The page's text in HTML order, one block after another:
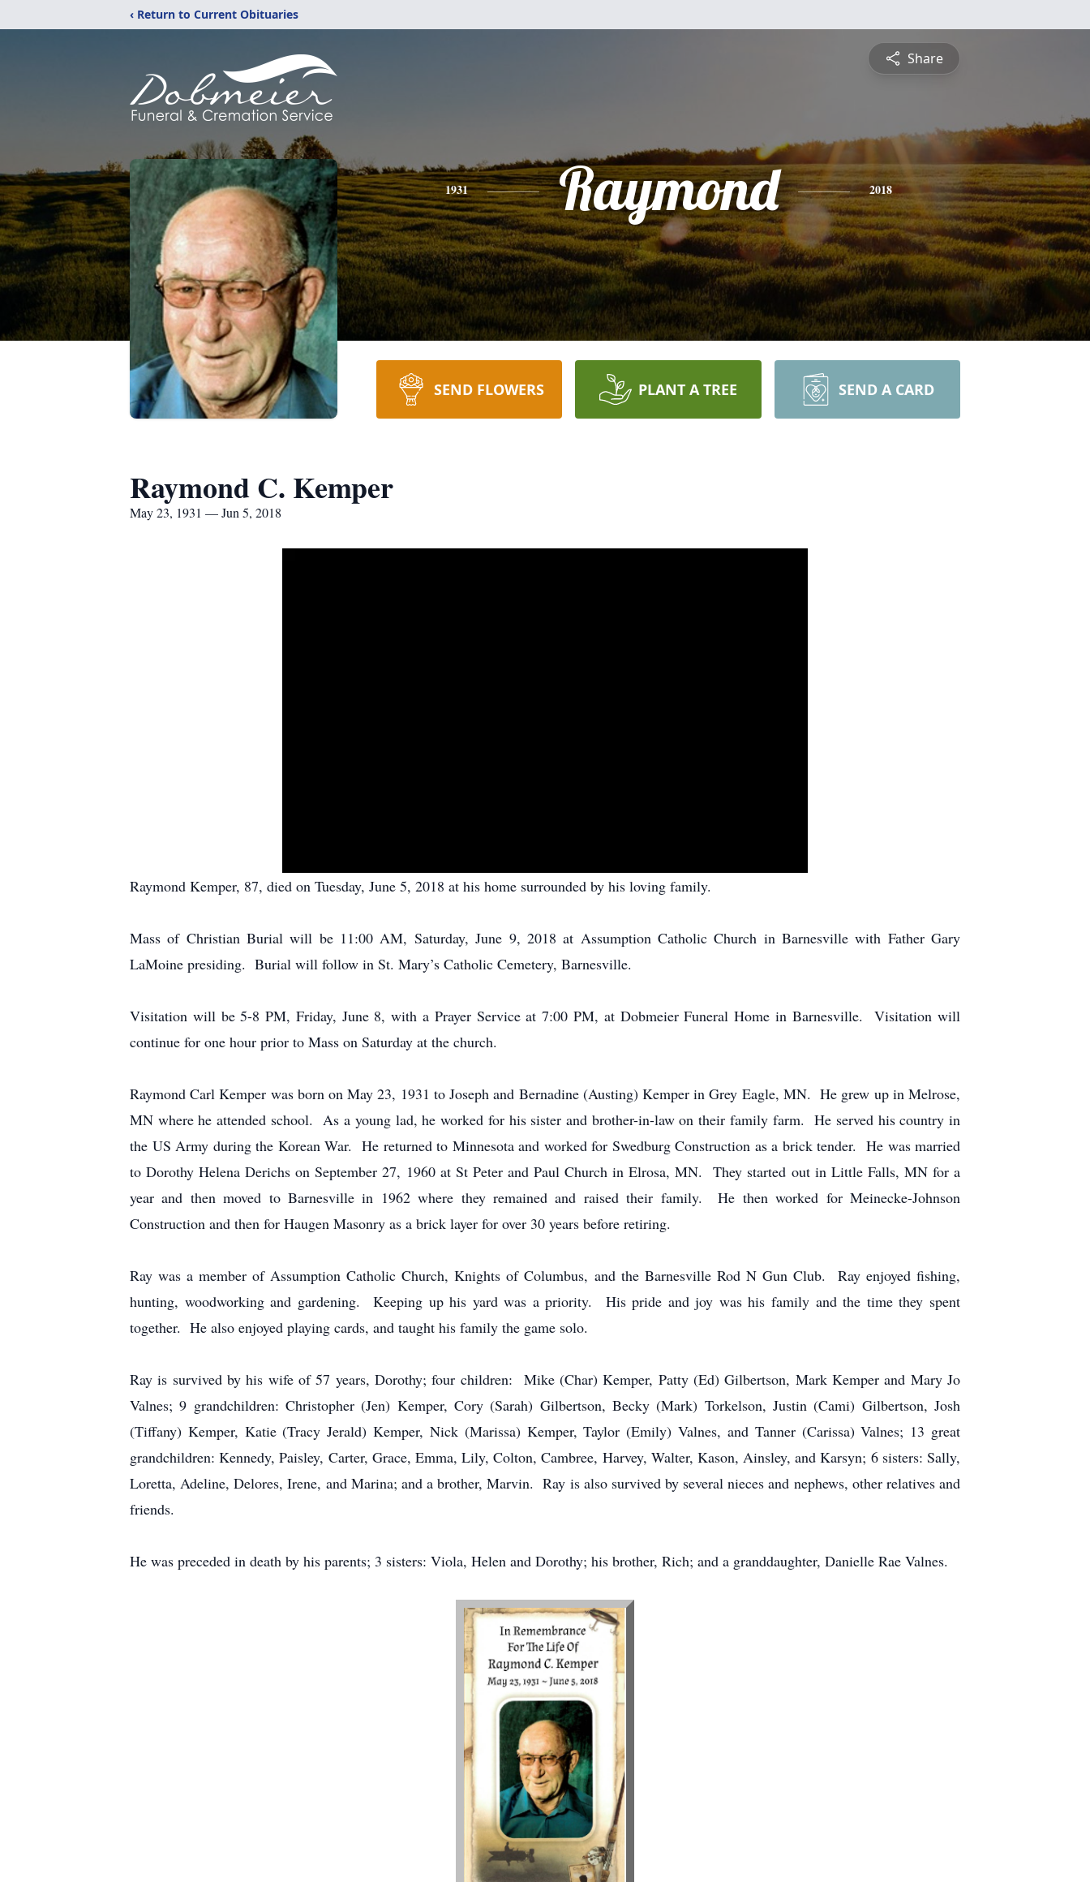
‹ Return to Current Obituaries
Share
1931 Raymond 2018
SEND FLOWERS PLANT A TREE SEND A CARD
Raymond C. Kemper
May 23, 1931 — Jun 5, 2018
Raymond Kemper, 87, died on Tuesday, June 5, 2018 at his home surrounded by his loving family.
Mass of Christian Burial will be 11:00 AM, Saturday, June 9, 2018 at Assumption Catholic Church in Barnesville with Father Gary
LaMoine presiding. Burial will follow in St. Mary’s Catholic Cemetery, Barnesville.
Visitation will be 5-8 PM, Friday, June 8, with a Prayer Service at 7:00 PM, at Dobmeier Funeral Home in Barnesville. Visitation will
continue for one hour prior to Mass on Saturday at the church.
Raymond Carl Kemper was born on May 23, 1931 to Joseph and Bernadine (Austing) Kemper in Grey Eagle, MN. He grew up in Melrose,
MN where he attended school. As a young lad, he worked for his sister and brother-in-law on their family farm. He served his country in
the US Army during the Korean War. He returned to Minnesota and worked for Swedburg Construction as a brick tender. He was married
to Dorothy Helena Derichs on September 27, 1960 at St Peter and Paul Church in Elrosa, MN. They started out in Little Falls, MN for a
year and then moved to Barnesville in 1962 where they remained and raised their family. He then worked for Meinecke-Johnson
Construction and then for Haugen Masonry as a brick layer for over 30 years before retiring.
Ray was a member of Assumption Catholic Church, Knights of Columbus, and the Barnesville Rod N Gun Club. Ray enjoyed fishing,
hunting, woodworking and gardening. Keeping up his yard was a priority. His pride and joy was his family and the time they spent
together. He also enjoyed playing cards, and taught his family the game solo.
Ray is survived by his wife of 57 years, Dorothy; four children: Mike (Char) Kemper, Patty (Ed) Gilbertson, Mark Kemper and Mary Jo
Valnes; 9 grandchildren: Christopher (Jen) Kemper, Cory (Sarah) Gilbertson, Becky (Mark) Torkelson, Justin (Cami) Gilbertson, Josh
(Tiffany) Kemper, Katie (Tracy Jerald) Kemper, Nick (Marissa) Kemper, Taylor (Emily) Valnes, and Tanner (Carissa) Valnes; 13 great
grandchildren: Kennedy, Paisley, Carter, Grace, Emma, Lily, Colton, Cambree, Harvey, Walter, Kason, Ainsley, and Karsyn; 6 sisters: Sally,
Loretta, Adeline, Delores, Irene, and Marina; and a brother, Marvin. Ray is also survived by several nieces and nephews, other relatives and
friends.
He was preceded in death by his parents; 3 sisters: Viola, Helen and Dorothy; his brother, Rich; and a granddaughter, Danielle Rae Valnes.